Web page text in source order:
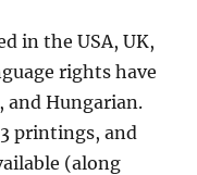
in the USA, UK,
rights have
and Hungarian.
printings, and
(along